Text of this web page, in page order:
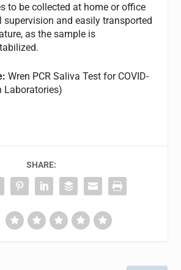
to be collected at home or office
and easily transported
as the sample is
Wren PCR Saliva Test for COVID-
Laboratories)
SHARE: